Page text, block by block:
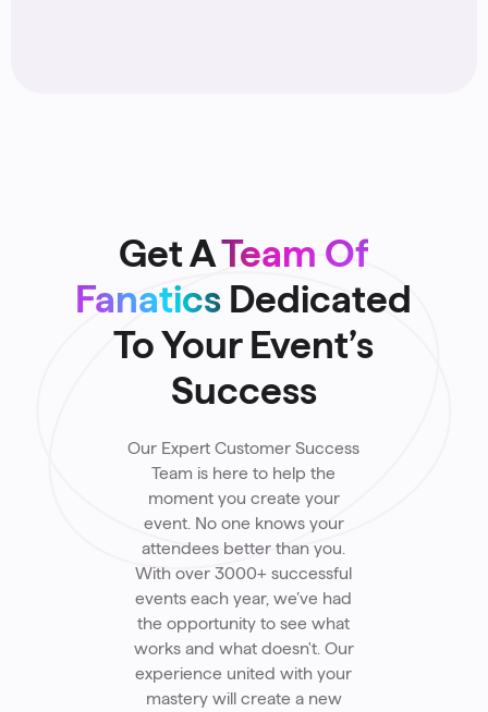
Get ATeam Of
Fanatics Dedicated
To Your Event’s
Success
Our Expert Customer Success
Team is here to help the
moment you create your
event. No one knows your
attendees better than you.
With over 3000+ successful
events each year, we’ve had
the opportunity to see what
works and what doesn't. Our
experience united with your
mastery will create a new